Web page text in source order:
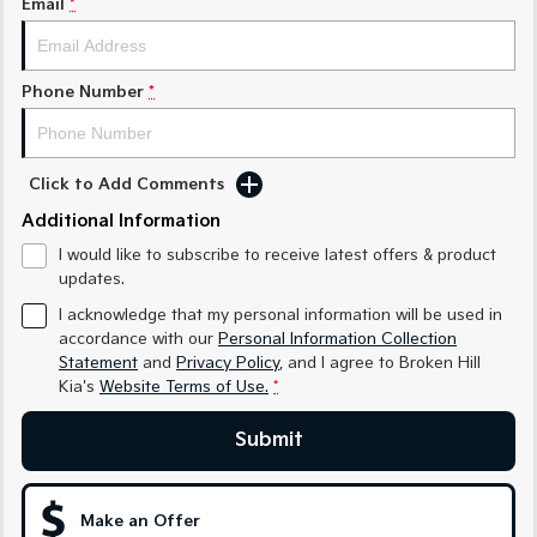
Sorento Hybrid
EV3
Small SUV
Electric
Small SUV
EV5
Medium SUV
EV6
(New) Performance SUV
EV9
Hybrid
Sportage Hybrid
Email *
Phone Number *
Click to Add Comments
Additional Information
I would like to subscribe to receive latest offers & product
updates.
I acknowledge that my personal information will be used in
accordance with our Personal Information Collection
Statement and Privacy Policy, and I agree to Broken Hill
Kia's Website Terms of Use. *
Submit
Make an Offer